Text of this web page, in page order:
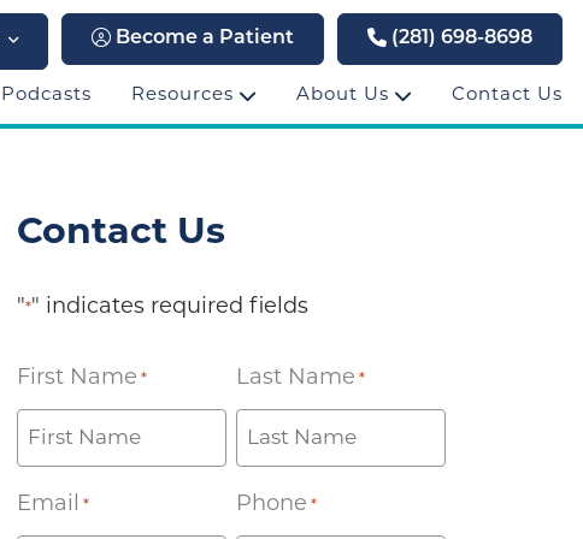
Become a Patient (281) 698-8698
Podcasts Resources About Us Contact Us
Contact Us
"*" indicates required fields
First Name * Last Name *
Email * Phone *